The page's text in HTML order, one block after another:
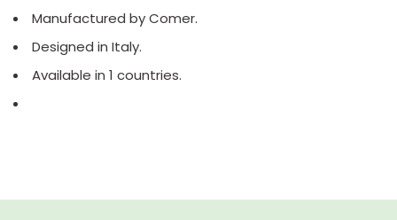
Manufactured by Comer.
Designed in Italy.
Available in 1 countries.